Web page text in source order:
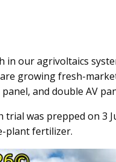
our agrivoltaics
growing fresh-
and double AV
was prepped on 3
plant fertilizer.